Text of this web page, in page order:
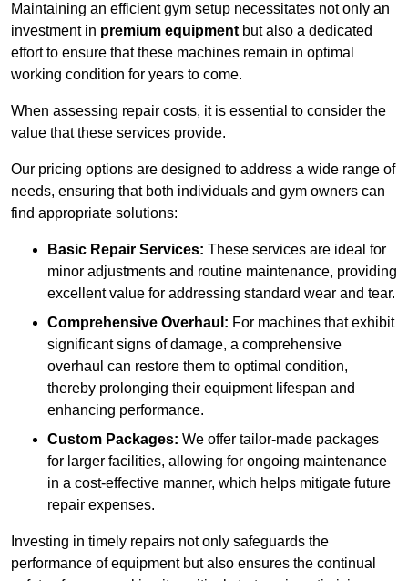
Maintaining an efficient gym setup necessitates not only an
investment in premium equipment but also a dedicated
effort to ensure that these machines remain in optimal
working condition for years to come.
When assessing repair costs, it is essential to consider the
value that these services provide.
Our pricing options are designed to address a wide range of
needs, ensuring that both individuals and gym owners can
find appropriate solutions:
Basic Repair Services: These services are ideal for
minor adjustments and routine maintenance, providing
excellent value for addressing standard wear and tear.
Comprehensive Overhaul: For machines that exhibit
significant signs of damage, a comprehensive
overhaul can restore them to optimal condition,
thereby prolonging their equipment lifespan and
enhancing performance.
Custom Packages: We offer tailor-made packages
for larger facilities, allowing for ongoing maintenance
in a cost-effective manner, which helps mitigate future
repair expenses.
Investing in timely repairs not only safeguards the
performance of equipment but also ensures the continual